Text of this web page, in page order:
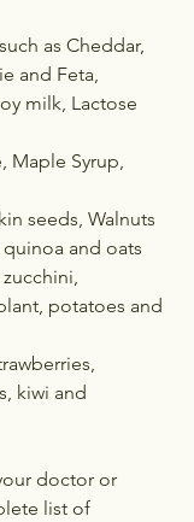
as Cheddar,
and Feta,
milk, Lactose
Maple Syrup,
seeds, Walnuts
and oats
potatoes and
kiwi and
doctor or
list of